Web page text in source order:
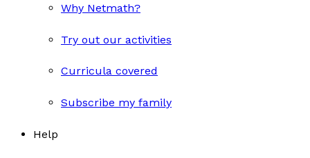
Why Netmath?
Try out our activities
Curricula covered
Subscribe my family
Help